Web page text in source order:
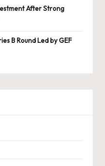
After Strong
B Round Led by GEF